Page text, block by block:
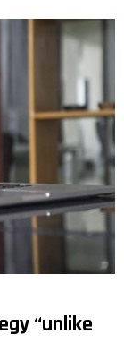
“unlike